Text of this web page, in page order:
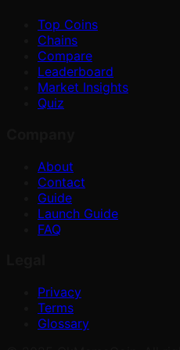
Top Coins
Chains
Compare
Leaderboard
Market Insights
Quiz
About
Contact
Guide
Launch Guide
FAQ
Privacy
Terms
Glossary